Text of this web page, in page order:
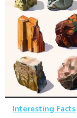
Interesting Facts